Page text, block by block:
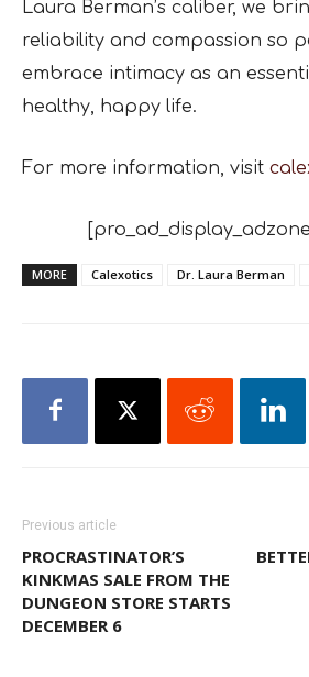
Laura Berman’s caliber, we
reliability and compassion so
embrace intimacy as an
healthy, happy life.
For more information, visit
MORE Calexotics Dr. Laura Berman
Previous article
PROCRASTINATOR’S
KINKMAS SALE FROM THE
DUNGEON STORE STARTS
DECEMBER 6